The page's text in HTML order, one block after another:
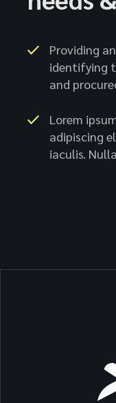
Providing
identifying
and
Lorem
adipiscing
iaculis.